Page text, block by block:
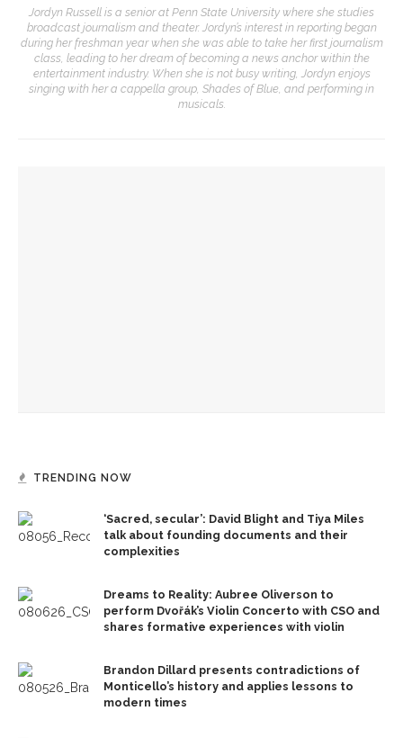
Jordyn Russell is a senior at Penn State University where she studies
broadcast journalism and theater. Jordyn’s interest in reporting began
during her freshman year when she was able to take her first journalism
class, leading to her dream of becoming a news anchor within the
entertainment industry. When she is not busy writing, Jordyn enjoys
singing with her a cappella group, Shades of Blue, and performing in
musicals.
TRENDING NOW
‘Sacred, secular’: David Blight and Tiya Miles
talk about founding documents and their
complexities
Dreams to Reality: Aubree Oliverson to
perform Dvořák’s Violin Concerto with CSO and
shares formative experiences with violin
Brandon Dillard presents contradictions of
Monticello’s history and applies lessons to
modern times